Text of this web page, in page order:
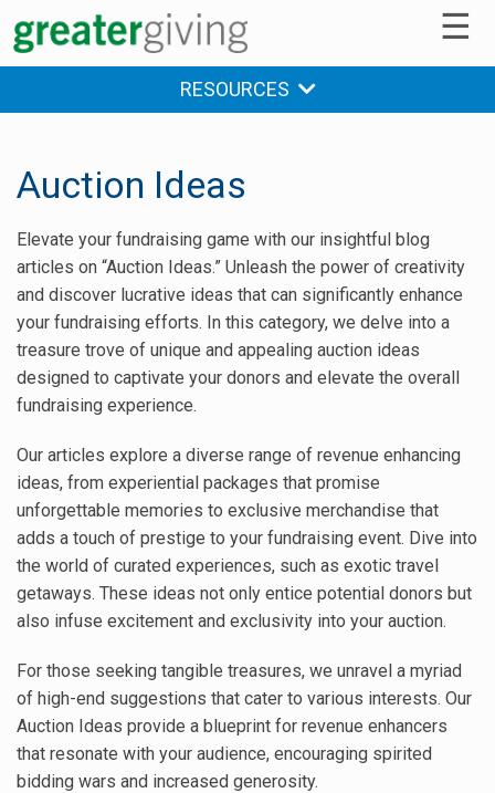
☰
RESOURCES
Auction Ideas
Elevate your fundraising game with our insightful blog
articles on “Auction Ideas.” Unleash the power of creativity
and discover lucrative ideas that can significantly enhance
your fundraising efforts. In this category, we delve into a
treasure trove of unique and appealing auction ideas
designed to captivate your donors and elevate the overall
fundraising experience.
Our articles explore a diverse range of revenue enhancing
ideas, from experiential packages that promise
unforgettable memories to exclusive merchandise that
adds a touch of prestige to your fundraising event. Dive into
the world of curated experiences, such as exotic travel
getaways. These ideas not only entice potential donors but
also infuse excitement and exclusivity into your auction.
For those seeking tangible treasures, we unravel a myriad
of high-end suggestions that cater to various interests. Our
Auction Ideas provide a blueprint for revenue enhancers
that resonate with your audience, encouraging spirited
bidding wars and increased generosity.